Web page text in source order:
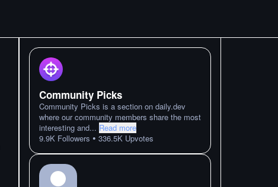
Community Picks
Community Picks is a section on daily.dev
where our community members share the most
interesting and... Read more
9.9K Followers • 336.5K Upvotes